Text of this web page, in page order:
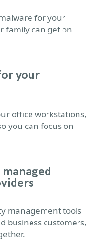
for your
family can get on
your
office workstations,
you can focus on
management tools
business customers,